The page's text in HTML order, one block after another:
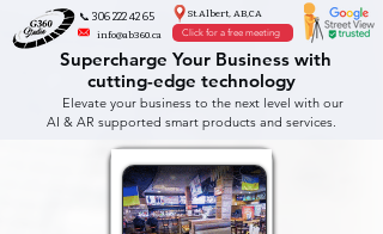
📞 306 222 42 65
St.Albert, AB,CA
info@ab360.ca
Click for a free meeting
Supercharge Your Business with
cutting-edge technology
Elevate your business to the next level with our
AI & AR supported smart products and services.